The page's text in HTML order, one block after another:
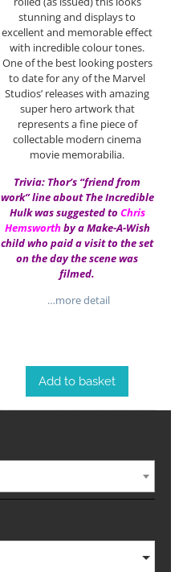
stunning and displays to
excellent and memorable effect
with incredible colour tones.
One of the best looking posters
to date for any of the Marvel
Studios’ releases with amazing
super hero artwork that
represents a fine piece of
collectable modern cinema
movie memorabilia.
Trivia: Thor’s “friend from
work” line about The Incredible
Hulk was suggested to Chris
Hemsworthby a Make-A-Wish
child who paid a visit to the set
on the day the scene was
filmed.
…more detail
Add to basket